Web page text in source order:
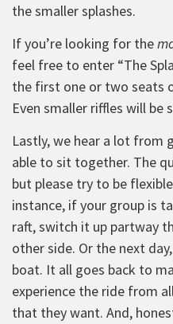
the smaller splashes.
If you’re looking for the
feel free to enter “The
the first one or two seats
Even smaller riffles will be
Lastly, we hear a lot from
able to sit together. The
but please try to be
instance, if your group is
raft, switch it up partway
other side. Or the next
boat. It all goes back to
experience the ride from
that they want. And,